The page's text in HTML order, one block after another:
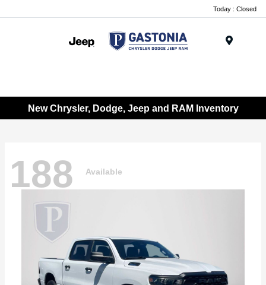
Today : Closed
New Chrysler, Dodge, Jeep and RAM Inventory
188 Available